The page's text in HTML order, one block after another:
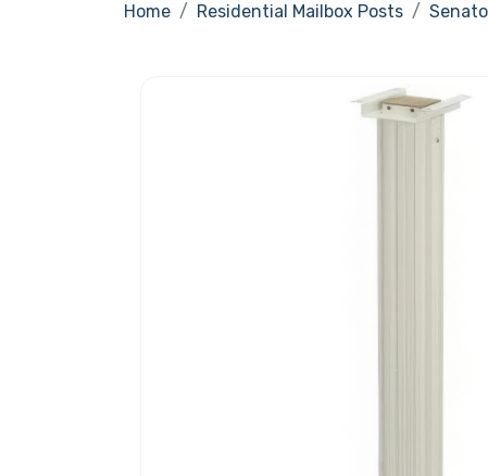
Home Residential Mailbox Posts